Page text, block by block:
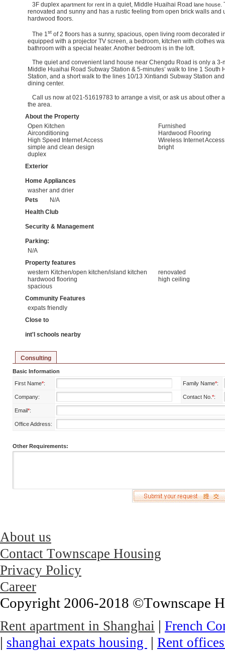
3F duplex apartment for rent in a quiet, Middle Huaihai Road lane house.
renovated and sunny and has a rustic feeling from open brick walls and
hardwood floors.
The 1st of 2 floors has a sunny, spacious, open living room decorated
equipped with a projector TV screen, a bedroom, kitchen with clothes
bathroom with a special heater. Another bedroom is in the loft.
The quiet and convenient land house near Chengdu Road is only a 3-
Middle Huaihai Road Subway Station & 5-minutes’ walk to line 1 South
Station, and a short walk to the lines 10/13 Xintiandi Subway Station
dining center.
Call us now at 021-51619783 to arrange a visit, or ask us about other
the area.
About the Property
Open Kitchen
Furnished
Airconditioning
Hardwood Flooring
High Speed Internet Access
Wireless Internet Access
simple and clean design
bright
duplex
Exterior
Home Appliances
washer and drier
Pets
N/A
Health Club
Security & Management
Parking:
N/A
Property features
western Kitchen/open kitchen/island kitchen
renovated
hardwood flooring
high ceiling
spacious
Community Features
expats friendly
Close to
int'l schools nearby
Consulting
Basic Information
First Name*: Family Name*:
Company: Contact No. *:
Email*:
Office Address:
Other Requirements:
About us
Contact Townscape Housing
Privacy Policy
Career
Copyright 2006-2018 ©Townscape
Rent apartment in Shanghai | French
| shanghai expats housing | Rent